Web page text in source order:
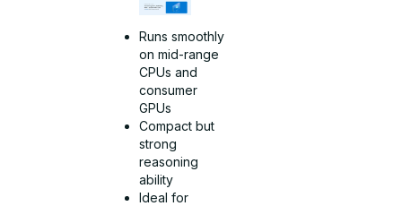
Runs smoothly
on mid-range
CPUs and
consumer
GPUs
Compact but
strong
reasoning
ability
Ideal for